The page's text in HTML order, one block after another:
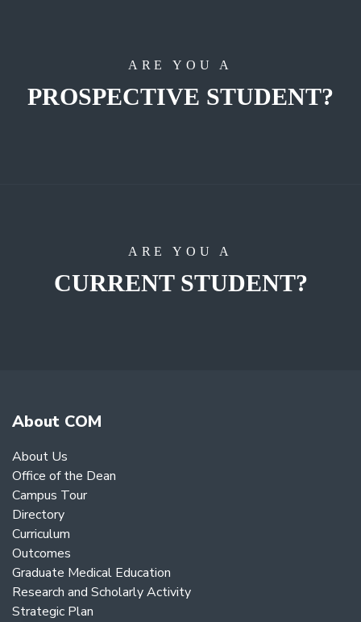
ARE YOU A
PROSPECTIVE STUDENT?
ARE YOU A
CURRENT STUDENT?
About COM
About Us
Office of the Dean
Campus Tour
Directory
Curriculum
Outcomes
Graduate Medical Education
Research and Scholarly Activity
Strategic Plan